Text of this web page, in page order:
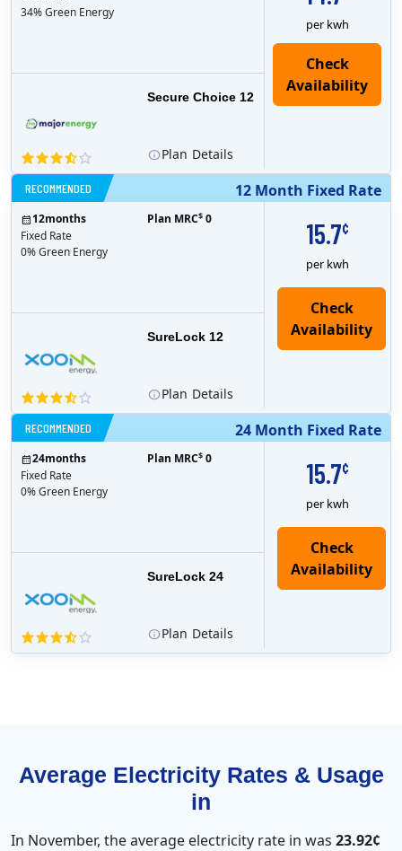
per kwh
Secure Choice 12
34% Green Energy
Plan Details
12 Month Fixed Rate
RECOMMENDED
15.7¢
per kwh
SureLock 12
Check
Availability
12months
Fixed Rate
0% Green Energy
Plan MRC$ 0
Plan Details
24 Month Fixed Rate
RECOMMENDED
15.7¢
per kwh
SureLock 24
Check
Availability
24months
Fixed Rate
0% Green Energy
Plan MRC$ 0
Plan Details
Average Electricity Rates & Usage
in
In November, the average electricity rate in was 23.92¢